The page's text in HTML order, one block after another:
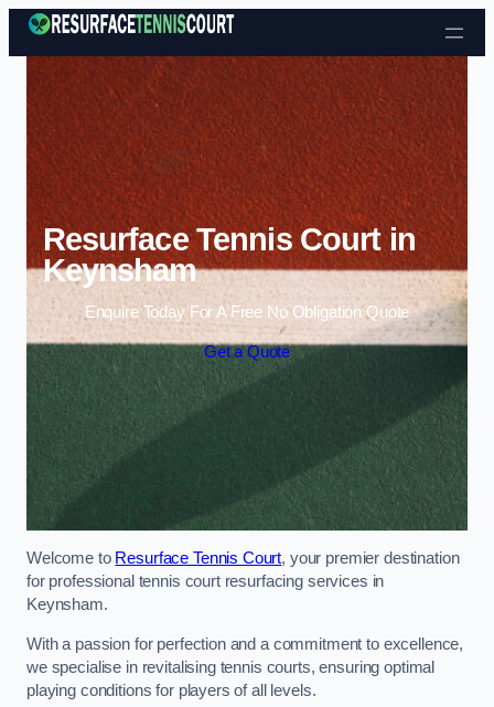
Skip to content
Resurface Tennis Court in
Keynsham
Enquire Today For A Free No Obligation Quote
Get a Quote
Welcome to Resurface Tennis Court, your premier destination
for professional tennis court resurfacing services in
Keynsham.
With a passion for perfection and a commitment to excellence,
we specialise in revitalising tennis courts, ensuring optimal
playing conditions for players of all levels.